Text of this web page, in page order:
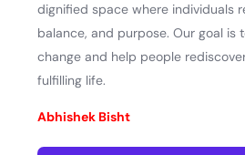
dignified space where individuals
balance, and purpose. Our goal is
change and help people
fulfilling life.
Abhishek Bisht